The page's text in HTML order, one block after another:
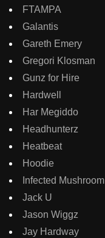
FTAMPA
Galantis
Gareth Emery
Gregori Klosman
Gunz for Hire
Hardwell
Har Megiddo
Headhunterz
Heatbeat
Hoodie
Infected Mushroom
Jack U
Jason Wiggz
Jay Hardway